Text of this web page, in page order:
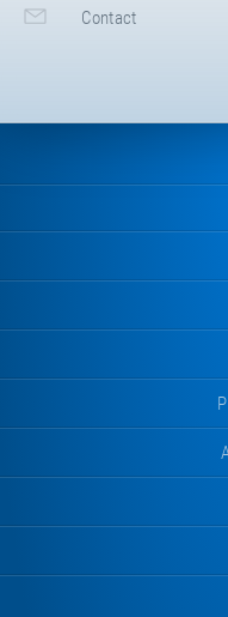
Contact